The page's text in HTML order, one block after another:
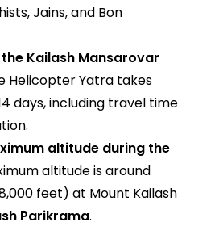
Jains, and Bon
Kailash Mansarovar
Helicopter Yatra takes
days, including travel time
altitude during the
altitude is around
feet) at Mount Kailash
Parikrama.